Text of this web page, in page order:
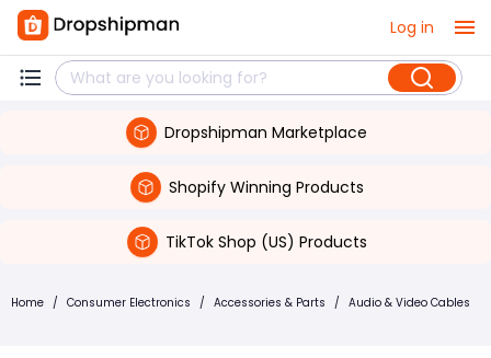
Log in
Dropshipman Marketplace
Shopify Winning Products
TikTok Shop (US) Products
Home / Consumer Electronics / Accessories & Parts / Audio & Video Cables